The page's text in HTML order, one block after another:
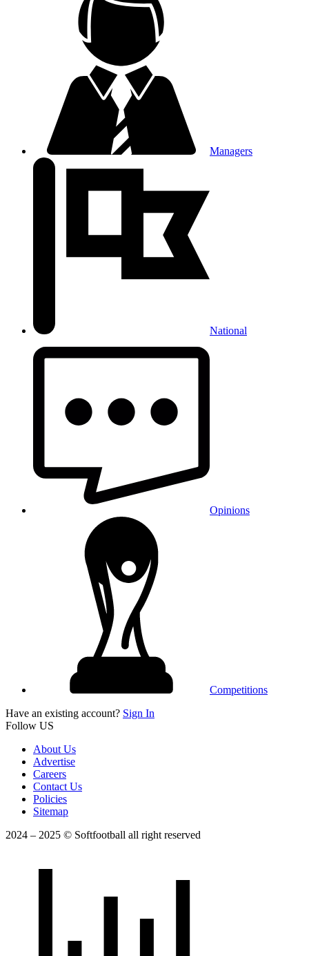
Managers
National
Opinions
Competitions
Have an existing account? Sign In
Follow US
About Us
Advertise
Careers
Contact Us
Policies
Sitemap
2024 – 2025 © Softfootball all right reserved